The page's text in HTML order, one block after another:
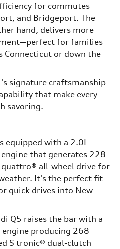
for commutes
and Bridgeport. The
hand, delivers more
for families
Connecticut or down the
signature craftsmanship
that make every
savoring.
equipped with a 2.0L
that generates 228
all-wheel drive for
It's the perfect fit
quick drives into New
Q5 raises the bar with a
producing 268
S tronic® dual-clutch